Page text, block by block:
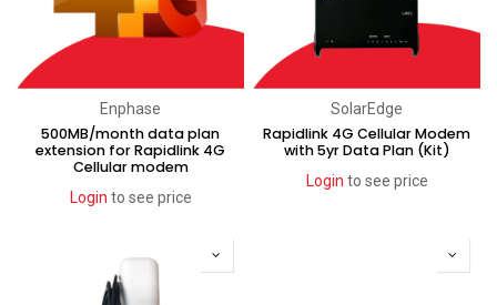
Enphase
500MB/month data plan
extension for Rapidlink 4G
Cellular modem
Login to see price
SolarEdge
Rapidlink 4G Cellular Modem
with 5yr Data Plan (Kit)
Login to see price